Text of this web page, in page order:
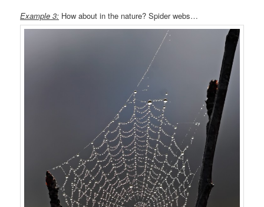
Example 3: How about in the nature? Spider webs…